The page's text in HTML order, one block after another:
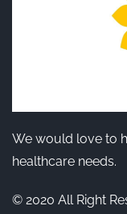
We would love to
healthcare needs.
© 2020 All Right